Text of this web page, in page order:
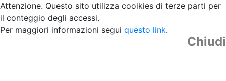
Attenzione. Questo sito utilizza cooikies di terze parti per
il conteggio degli accessi.
Per maggiori informazioni segui questo link.
Chiudi